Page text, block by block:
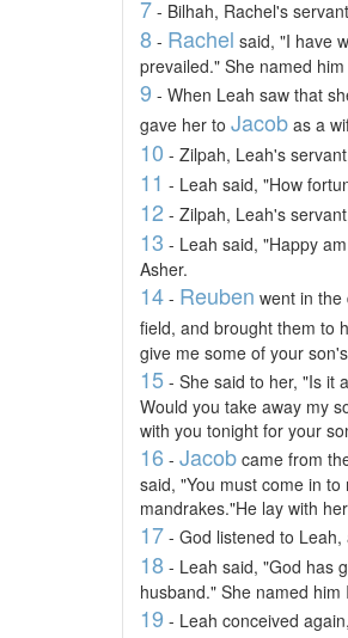
7 - Bilhah, Rachel's
8 - Rachel said, "I have
prevailed." She named
9 - When Leah saw that
gave her to Jacob as a
10 - Zilpah, Leah's
11 - Leah said, "How
12 - Zilpah, Leah's
13 - Leah said, "Happy
Asher.
14 - Reuben went in the
field, and brought them to
give me some of your
15 - She said to her, "Is it
Would you take away my
with you tonight for your
16 - Jacob came from
said, "You must come in
mandrakes."He lay with
17 - God listened to
18 - Leah said, "God has
husband." She named him
19 - Leah conceived